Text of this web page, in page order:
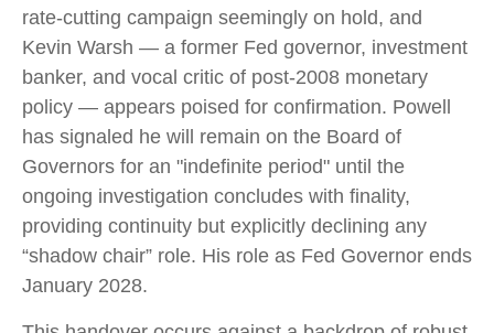
rate-cutting campaign seemingly on hold, and
Kevin Warsh — a former Fed governor, investment
banker, and vocal critic of post-2008 monetary
policy — appears poised for confirmation. Powell
has signaled he will remain on the Board of
Governors for an "indefinite period" until the
ongoing investigation concludes with finality,
providing continuity but explicitly declining any
“shadow chair” role. His role as Fed Governor ends
January 2028.